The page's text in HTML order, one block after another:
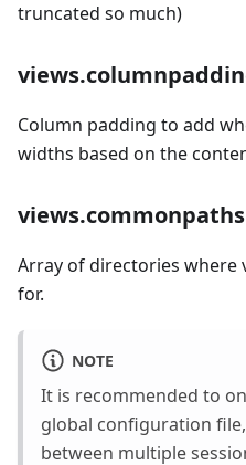
truncated so much)
Column padding to add
widths based on the
Array of directories where
for.
NOTE
It is recommended to
global configuration
between multiple